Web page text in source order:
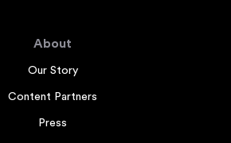
About
Our Story
Content Partners
Press